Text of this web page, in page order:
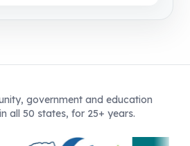
government and education
all 50 states, for 25+ years.